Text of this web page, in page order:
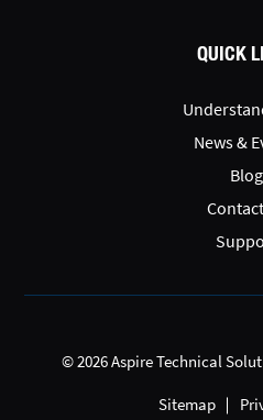
QUICK
News &
Blog
© 2026 Aspire Technical
Sitemap